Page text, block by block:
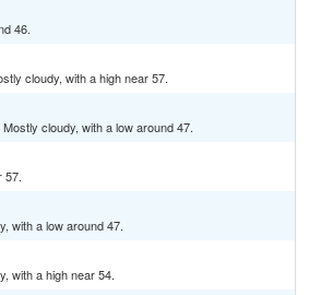
46.
cloudy, with a high near 57.
cloudy, with a low around 47.
57.
with a low around 47.
with a high near 54.